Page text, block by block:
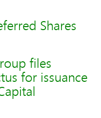
Shares
files
for issuance